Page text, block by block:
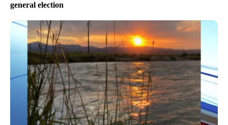
general election